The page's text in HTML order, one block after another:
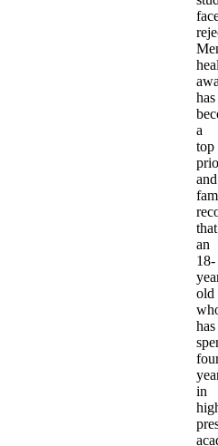
has
a
top
and
that
an
18-
old
has
in